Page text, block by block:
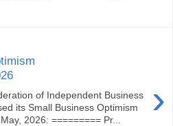
›
of Independent Business
its Small Business Optimism
2026: ========= Pr...